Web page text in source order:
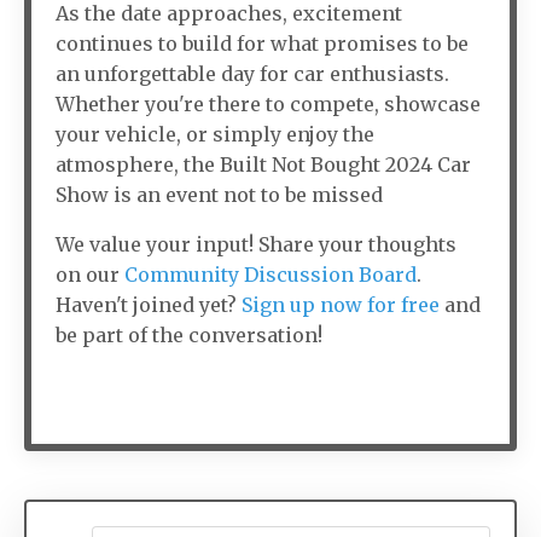
As the date approaches, excitement
continues to build for what promises to be
an unforgettable day for car enthusiasts.
Whether you're there to compete, showcase
your vehicle, or simply enjoy the
atmosphere, the Built Not Bought 2024 Car
Show is an event not to be missed
We value your input! Share your thoughts
on our Community Discussion Board.
Haven't joined yet? Sign up now for free and
be part of the conversation!